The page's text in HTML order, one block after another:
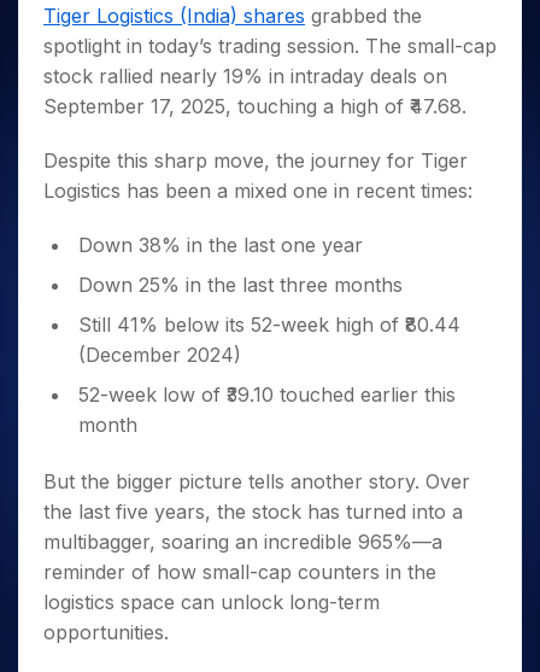
Small
Caps for
3 Months
Stocks to
Buy for 6
Bluechips
to Buy
Year
Small
Caps for
a Year
for Long
Trade
Intraday
for 5
Days
for a
Year
Stocks
for
Term
Stocks for Long Term
ETF
Tactical ETF Bets
Stocks to Trade for 5 Days
Stock Options to Buy for 5 Days
Trading View Charting
MTF
StockPlus
Trade API
Indices
Sectors
Samco Stock Rating
Income Tax Calculator
Brokerage Calculator
SWP Calculator
Cover Order Calculator
PPF Calculator
Fund Transfer
DP Information
Download & Resources
Change Request Form
Samshots
Stock Market Basics
Glossary
Open IPO's
Upcoming IPO's
Listed IPO's
About Us
About Samco
Why Samco
Samco in Media
Careers
Contact Us
Guidelines & Policies
Partners
Partners
Benefits
Register Now
Open Demat Account Login
Tiger Logistics (India) shares grabbed the
spotlight in today’s trading session. The small-cap
stock rallied nearly 19% in intraday deals on
September 17, 2025, touching a high of ₹47.68.
Despite this sharp move, the journey for Tiger
Logistics has been a mixed one in recent times:
Down 38% in the last one year
Down 25% in the last three months
Still 41% below its 52-week high of ₹80.44
(December 2024)
52-week low of ₹39.10 touched earlier this
month
But the bigger picture tells another story. Over
the last five years, the stock has turned into a
multibagger, soaring an incredible 965%—a
reminder of how small-cap counters in the
logistics space can unlock long-term
opportunities.